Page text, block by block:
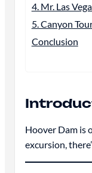
4. Mr. Las
5. Canyon
Conclusion
Hoover Dam is
excursion,